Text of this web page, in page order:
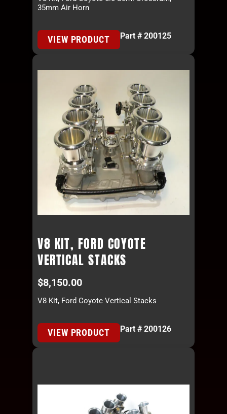
35mm Air Horn
VIEW PRODUCT Part # 200125
V8 KIT, FORD COYOTE
VERTICAL STACKS
$8,150.00
V8 Kit, Ford Coyote Vertical Stacks
VIEW PRODUCT Part # 200126